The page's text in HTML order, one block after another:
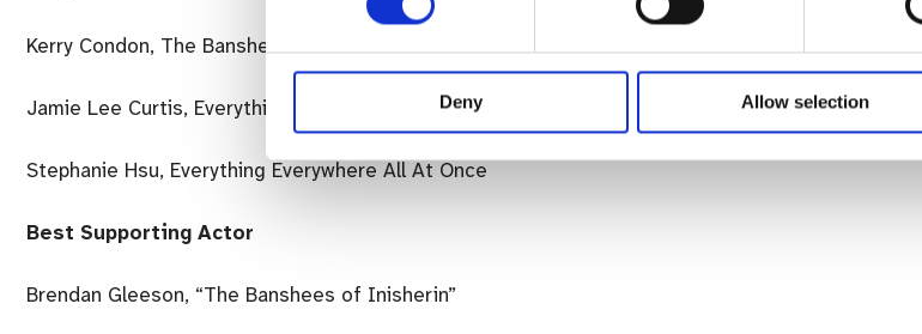
Deny Allow selection
Kerry Condon, The Banshees of Insherin
Jamie Lee Curtis, Everything Everywhere All At Once
Stephanie Hsu, Everything Everywhere All At Once
Best Supporting Actor
Brendan Gleeson, “The Banshees of Inisherin”